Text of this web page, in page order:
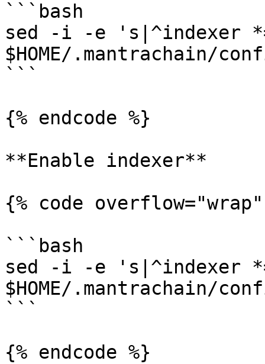
```bash
sed -i -e 's|^indexer
$HOME/.mantrachain/
```
{% endcode %}
**Enable indexer**
{% code
```bash
sed -i -e 's|^indexer
$HOME/.mantrachain/
```
{% endcode %}